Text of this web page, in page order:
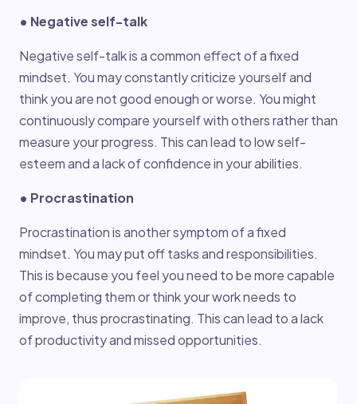
• Negative self-talk
Negative self-talk is a common effect of a fixed
mindset. You may constantly criticize yourself and
think you are not good enough or worse. You might
continuously compare yourself with others rather than
measure your progress. This can lead to low self-
esteem and a lack of confidence in your abilities.
• Procrastination
Procrastination is another symptom of a fixed
mindset. You may put off tasks and responsibilities.
This is because you feel you need to be more capable
of completing them or think your work needs to
improve, thus procrastinating. This can lead to a lack
of productivity and missed opportunities.